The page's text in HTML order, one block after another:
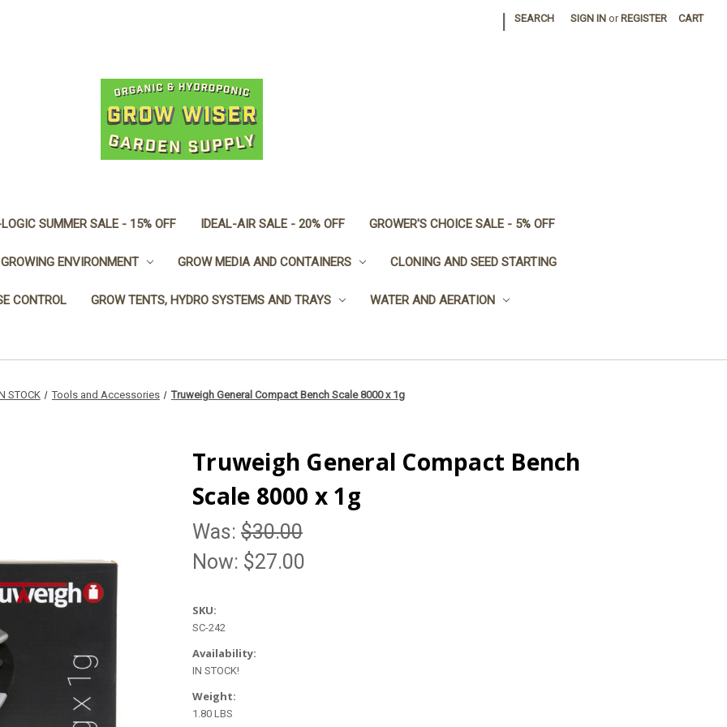
SEARCH SIGN IN or REGISTER CART
SUMMER SALE - 15% OFF IDEAL-AIR SALE - 20% OFF GROWER'S CHOICE SALE - 5% OFF
GROWING ENVIRONMENT GROW MEDIA AND CONTAINERS CLONING AND SEED STARTING
CONTROL GROW TENTS, HYDRO SYSTEMS AND TRAYS WATER AND AERATION
STOCK Tools and Accessories Truweigh General Compact Bench Scale 8000 x 1g
Truweigh General Compact Bench
Scale 8000 x 1g
Was: $30.00
Now: $27.00
SKU:
SC-242
Availability:
IN STOCK!
Weight:
1.80 LBS